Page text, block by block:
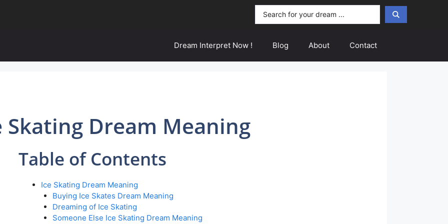
Dream Interpret Now ! Blog About Contact
Skating Dream Meaning
Table of Contents
Ice Skating Dream Meaning
Buying Ice Skates Dream Meaning
Dreaming of Ice Skating
Someone Else Ice Skating Dream Meaning